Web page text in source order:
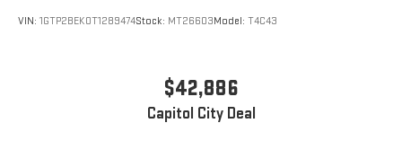
display or voice command system
VIN: 1GTP2BEK0T1289474Stock: MT26603Model: T4C43
$42,886
Capitol City Deal